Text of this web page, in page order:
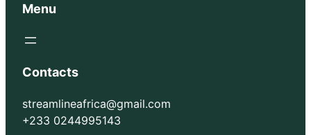
Menu
Contacts
streamlineafrica@gmail.com
+233 0244995143